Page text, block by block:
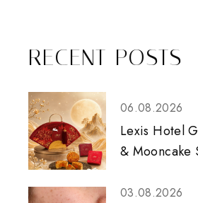
RECENT POSTS
06.08.2026
Lexis Hotel
& Mooncake
03.08.2026